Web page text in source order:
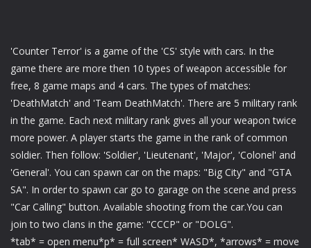
'Counter Terror' is a game of the 'CS' style with cars. In the
game there are more then 10 types of weapon accessible for
free, 8 game maps and 4 cars. The types of matches:
'DeathMatch' and 'Team DeathMatch'. There are 5 military rank
in the game. Each next military rank gives all your weapon twice
more power. A player starts the game in the rank of common
soldier. Then follow: 'Soldier', 'Lieutenant', 'Major', 'Colonel' and
'General'. You can spawn car on the maps: "Big City" and "GTA
SA". In order to spawn car go to garage on the scene and press
"Car Calling" button. Available shooting from the car.You can
join to two clans in the game: "CCCP" or "DOLG".
*tab* = open menu*p* = full screen* WASD*, *arrows* = move